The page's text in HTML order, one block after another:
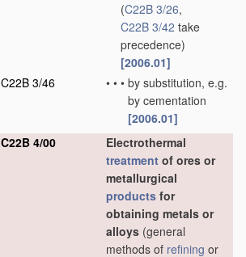
(C22B 3/26,
C22B 3/42 take
precedence)
[2006.01]
C22B 3/46
• • • by substitution, e.g.
by cementation
[2006.01]
C22B 4/00
Electrothermal
treatment of ores or
metallurgical
products for
obtaining metals or
alloys (general
methods of refining or